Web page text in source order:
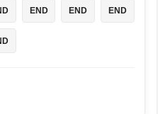
END END END